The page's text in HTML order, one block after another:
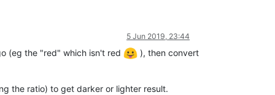
5 Jun 2019, 23:44
(eg the "red" which isn't red ), then convert
the ratio) to get darker or lighter result.